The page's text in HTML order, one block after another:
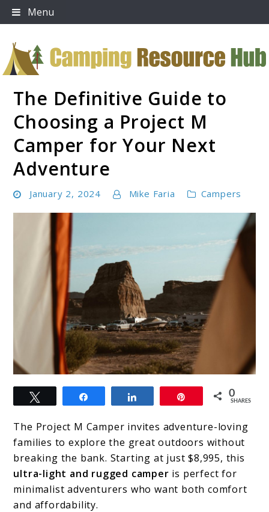
Skip
to
Menu
Camping Resource Hub
The Definitive Guide to
Choosing a Project M
Camper for Your Next
Adventure
January 2, 2024 Mike Faria Campers
link
to
The
Definitive
Guide
to
Choosing
0
SHARES
The Project M Camper invites adventure-loving
families to explore the great outdoors without
breaking the bank. Starting at just $8,995, this
ultra-light and rugged camper is perfect for
minimalist adventurers who want both comfort
and affordability.